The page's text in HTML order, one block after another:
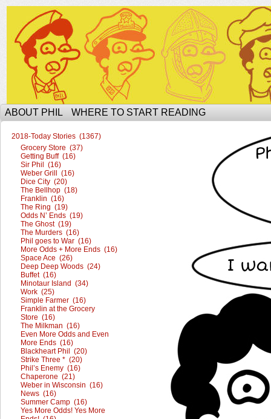
The Ophilcial Phil Site of Phil
ABOUT PHIL WHERE TO START READING
2018-Today Stories (1367)
Grocery Store (37)
Getting Buff (16)
Sir Phil (16)
Weber Grill (16)
Dice City (20)
The Bellhop (18)
Franklin (16)
The Ring (19)
Odds N’ Ends (19)
The Ghost (19)
The Murders (16)
Phil goes to War (16)
More Odds + More Ends (16)
Space Ace (26)
Deep Deep Woods (24)
Buffet (16)
Minotaur Island (34)
Work (25)
Simple Farmer (16)
Franklin at the Grocery
Store (16)
The Milkman (16)
Even More Odds and Even
More Ends (16)
Blackheart Phil (20)
Strike Three * (20)
Phil’s Enemy (16)
Chaperone (21)
Weber in Wisconsin (16)
News (16)
Summer Camp (16)
Yes More Odds! Yes More